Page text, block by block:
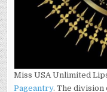
Miss USA Unlimited
Pageantry. The division